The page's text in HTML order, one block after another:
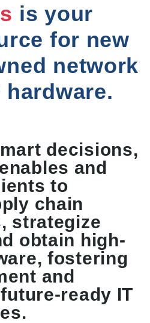
is your
for new
network
decisions,
and
to
chain
strategize
obtain high-
fostering
and
ready IT